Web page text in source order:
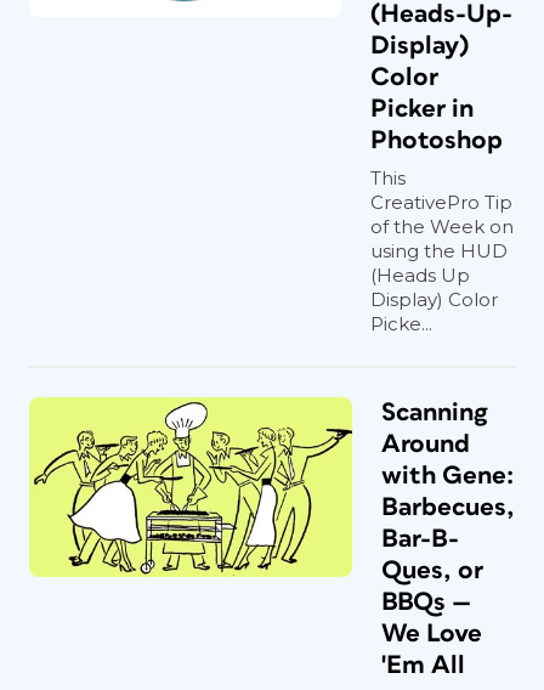
(Heads-Up-
Display)
Color
Picker in
Photoshop
This
CreativePro Tip
of the Week on
using the HUD
(Heads Up
Display) Color
Picke...
Scanning
Around
with Gene:
Barbecues,
Bar-B-
Ques, or
BBQs —
We Love
'Em All